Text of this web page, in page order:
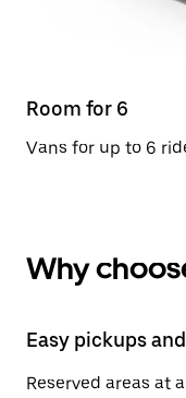
Room for 6
Vans for up to 6
Why
Easy pickups
Reserved areas at